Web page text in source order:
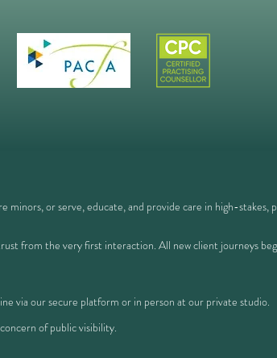
or serve, educate, and provide care in high-stakes,
from the very first interaction. All new client journeys
via our secure platform or in person at our private studio.
of public visibility.